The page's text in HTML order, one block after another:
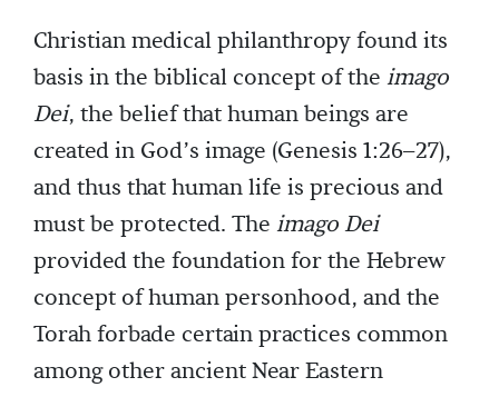
Christian medical philanthropy found its
basis in the biblical concept of the imago
Dei, the belief that human beings are
created in God’s image (Genesis 1:26–27),
and thus that human life is precious and
must be protected. The imago Dei
provided the foundation for the Hebrew
concept of human personhood, and the
Torah forbade certain practices common
among other ancient Near Eastern